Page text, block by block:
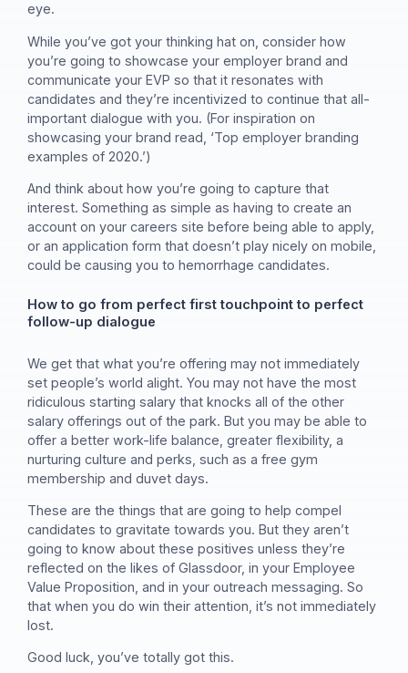
eye.
While you’ve got your thinking hat on, consider how
you’re going to showcase your employer brand and
communicate your EVP so that it resonates with
candidates and they’re incentivized to continue that all-
important dialogue with you. (For inspiration on
showcasing your brand read, ‘Top employer branding
examples of 2020.’)
And think about how you’re going to capture that
interest. Something as simple as having to create an
account on your careers site before being able to apply,
or an application form that doesn’t play nicely on mobile,
could be causing you to hemorrhage candidates.
How to go from perfect first touchpoint to perfect
follow-up dialogue
We get that what you’re offering may not immediately
set people’s world alight. You may not have the most
ridiculous starting salary that knocks all of the other
salary offerings out of the park. But you may be able to
offer a better work-life balance, greater flexibility, a
nurturing culture and perks, such as a free gym
membership and duvet days.
These are the things that are going to help compel
candidates to gravitate towards you. But they aren’t
going to know about these positives unless they’re
reflected on the likes of Glassdoor, in your Employee
Value Proposition, and in your outreach messaging. So
that when you do win their attention, it’s not immediately
lost.
Good luck, you’ve totally got this.